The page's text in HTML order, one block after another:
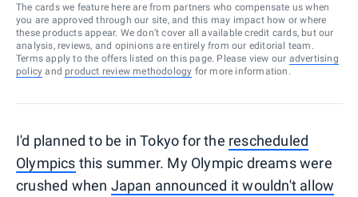
The cards we feature here are from partners who compensate us when
you are approved through our site, and this may impact how or where
these products appear. We don’t cover all available credit cards, but our
analysis, reviews, and opinions are entirely from our editorial team.
Terms apply to the offers listed on this page. Please view our advertising
policy and product review methodology for more information.
I'd planned to be in Tokyo for the rescheduled
Olympics this summer. My Olympic dreams were
crushed when Japan announced it wouldn't allow